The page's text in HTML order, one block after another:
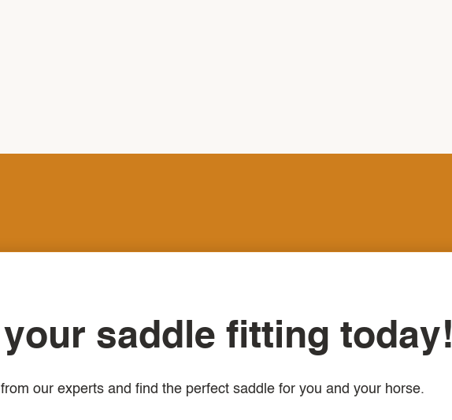
saddle fitting today!
our experts and find the perfect saddle for you and your horse.